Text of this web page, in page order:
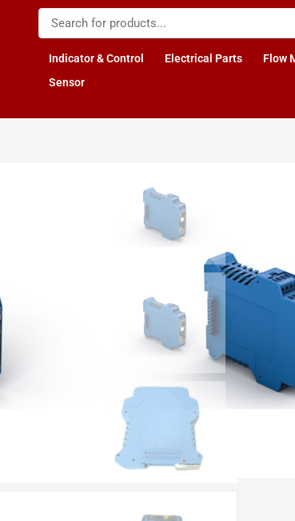
Indicator & Control Electrical Parts
Flow
Sensor